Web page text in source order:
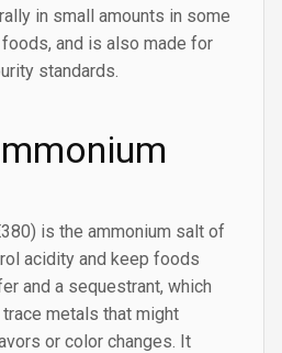
in small amounts in some
and is also made for
standards.
is the ammonium salt of
acidity and keep foods
and a sequestrant, which
metals that might
or color changes. It